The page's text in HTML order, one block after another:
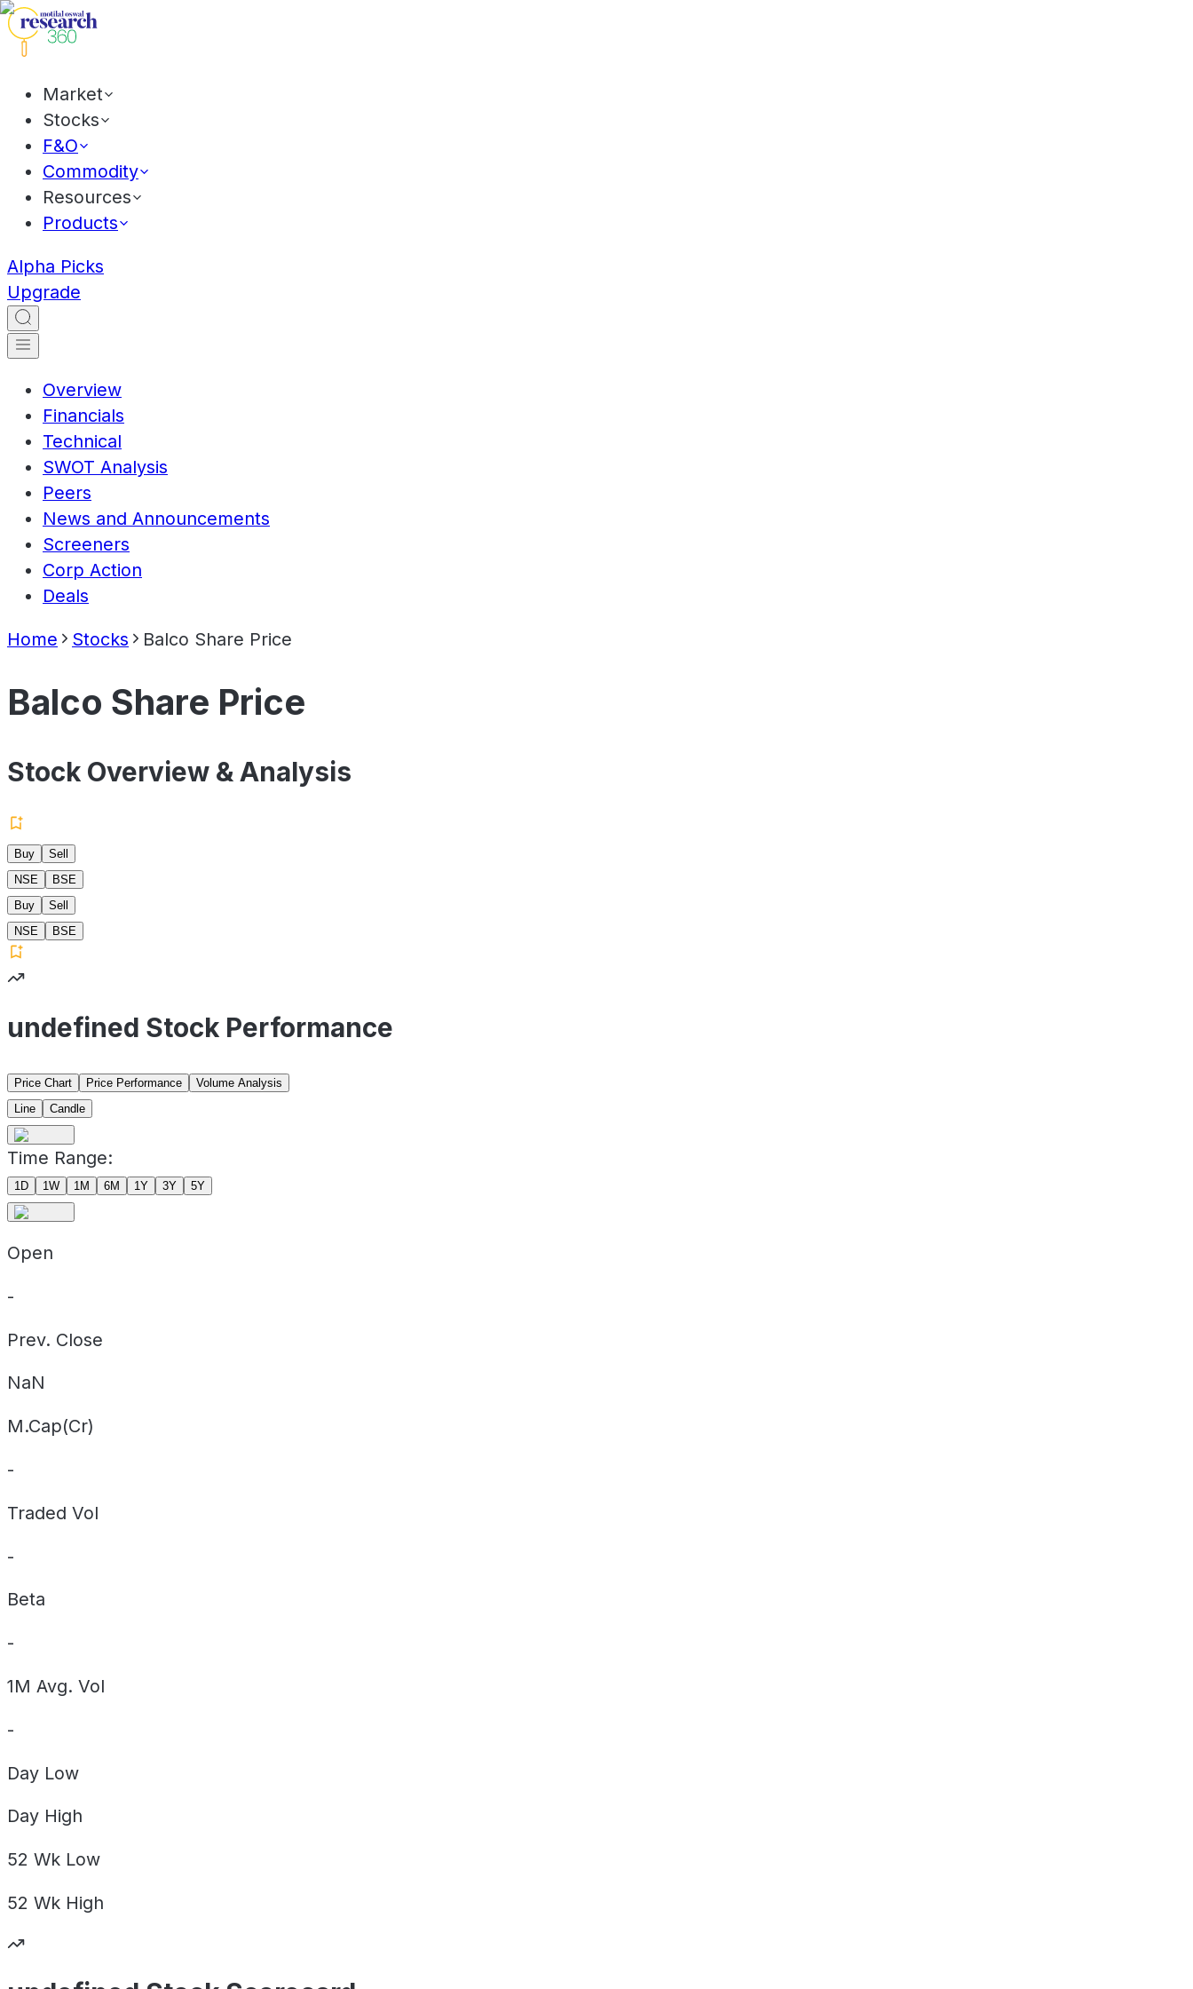
Market
Stocks
F&O
Commodity
Resources
Products
Alpha Picks
Upgrade
Overview
Financials
Technical
SWOT Analysis
Peers
News and Announcements
Screeners
Corp Action
Deals
Home Stocks Balco Share Price
Balco Share Price
Stock Overview & Analysis
Buy
Sell
NSE
BSE
Buy
Sell
NSE
BSE
undefined Stock Performance
Price Chart Price Performance
Volume Analysis
Line
Candle
Time Range:
1D 1W 1M 6M 1Y 3Y 5Y
Open
-
Prev. Close
NaN
M.Cap(Cr)
-
Traded Vol
-
Beta
-
1M Avg. Vol
-
Day Low
Day High
52 Wk Low
52 Wk High